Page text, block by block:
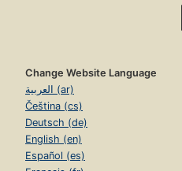
Change Website Language
العربية (ar)
Čeština (cs)
Deutsch (de)
English (en)
Español (es)